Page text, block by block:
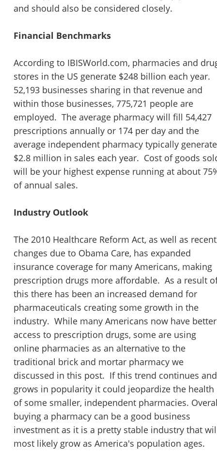
and should also be considered closely.
Financial Benchmarks
According to IBISWorld.com, pharmacies and
stores in the US generate $248 billion each year.
52,193 businesses sharing in that revenue and
within those businesses, 775,721 people are
employed. The average pharmacy will fill 54,427
prescriptions annually or 174 per day and the
average independent pharmacy typically
$2.8 million in sales each year. Cost of goods
will be your highest expense running at about
of annual sales.
Industry Outlook
The 2010 Healthcare Reform Act, as well as recent
changes due to Obama Care, has expanded
insurance coverage for many Americans, making
prescription drugs more affordable. As a result
this there has been an increased demand for
pharmaceuticals creating some growth in the
industry. While many Americans now have better
access to prescription drugs, some are using
online pharmacies as an alternative to the
traditional brick and mortar pharmacy we
discussed in this post. If this trend continues and
grows in popularity it could jeopardize the health
of some smaller, independent pharmacies.
buying a pharmacy can be a good business
investment as it is a pretty stable industry that
most likely grow as America's population ages.
Unsaved Changes